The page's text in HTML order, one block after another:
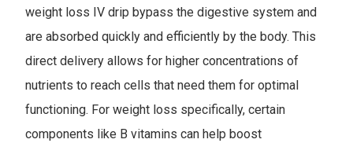
weight loss IV drip bypass the digestive system and
are absorbed quickly and efficiently by the body. This
direct delivery allows for higher concentrations of
nutrients to reach cells that need them for optimal
functioning. For weight loss specifically, certain
components like B vitamins can help boost